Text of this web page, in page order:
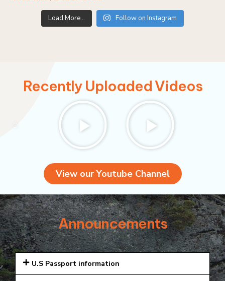
Load More... Follow on Instagram
Recently Uploaded Videos
View our Youtube Channel
Announcements
U.S Passport information